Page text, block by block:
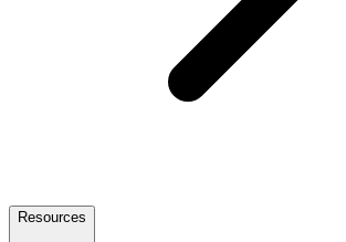
Resources